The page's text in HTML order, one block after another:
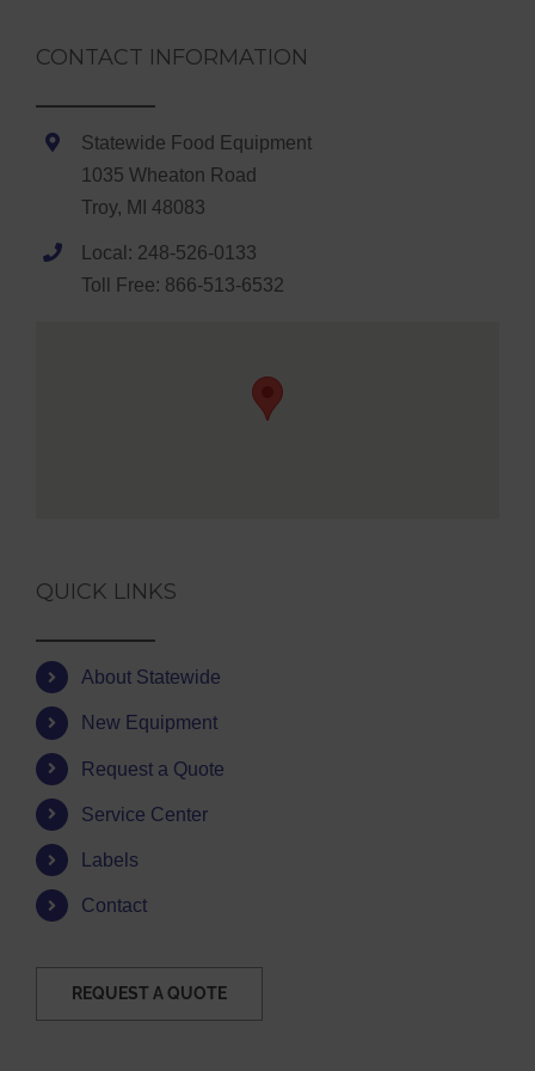
CONTACT INFORMATION
Statewide Food Equipment
1035 Wheaton Road
Troy, MI 48083
Local: 248-526-0133
Toll Free: 866-513-6532
QUICK LINKS
About Statewide
New Equipment
Request a Quote
Service Center
Labels
Contact
REQUEST A QUOTE